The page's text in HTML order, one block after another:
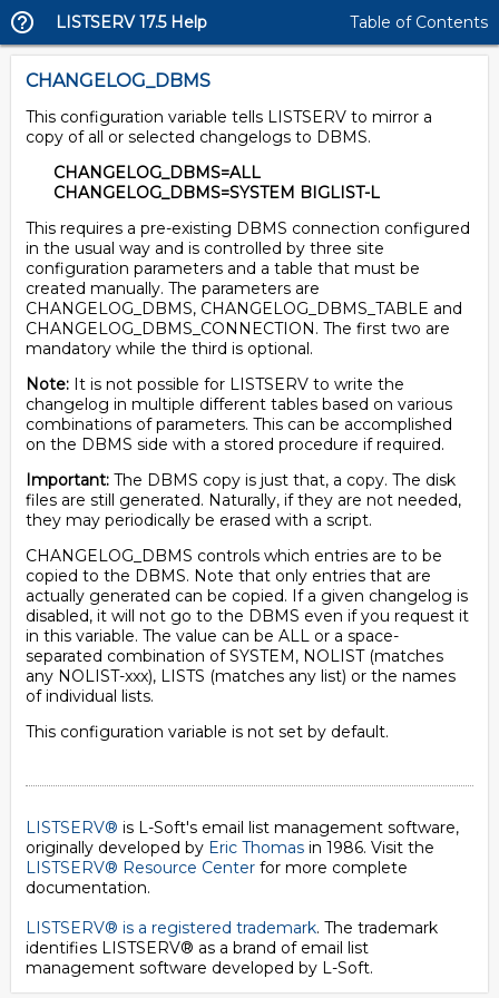
LISTSERV 17.5 Help Table of Contents
CHANGELOG_DBMS
This configuration variable tells LISTSERV to mirror a
copy of all or selected changelogs to DBMS.
CHANGELOG_DBMS=ALL
CHANGELOG_DBMS=SYSTEM BIGLIST-L
This requires a pre-existing DBMS connection configured
in the usual way and is controlled by three site
configuration parameters and a table that must be
created manually. The parameters are
CHANGELOG_DBMS, CHANGELOG_DBMS_TABLE and
CHANGELOG_DBMS_CONNECTION. The first two are
mandatory while the third is optional.
Note: It is not possible for LISTSERV to write the
changelog in multiple different tables based on various
combinations of parameters. This can be accomplished
on the DBMS side with a stored procedure if required.
Important: The DBMS copy is just that, a copy. The disk
files are still generated. Naturally, if they are not needed,
they may periodically be erased with a script.
CHANGELOG_DBMS controls which entries are to be
copied to the DBMS. Note that only entries that are
actually generated can be copied. If a given changelog is
disabled, it will not go to the DBMS even if you request it
in this variable. The value can be ALL or a space-
separated combination of SYSTEM, NOLIST (matches
any NOLIST-xxx), LISTS (matches any list) or the names
of individual lists.
This configuration variable is not set by default.
LISTSERV® is L-Soft's email list management software,
originally developed by Eric Thomas in 1986. Visit the
LISTSERV® Resource Center for more complete
documentation.
LISTSERV® is a registered trademark. The trademark
identifies LISTSERV® as a brand of email list
management software developed by L-Soft.